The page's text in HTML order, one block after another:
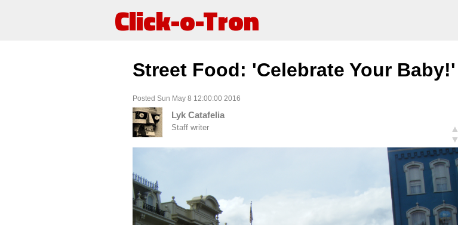
Click-o-Tron
Street Food: 'Celebrate Your Baby!'
Posted Sun May 8 12:00:00 2016
Lyk Catafelia
Staff writer
▲
▼